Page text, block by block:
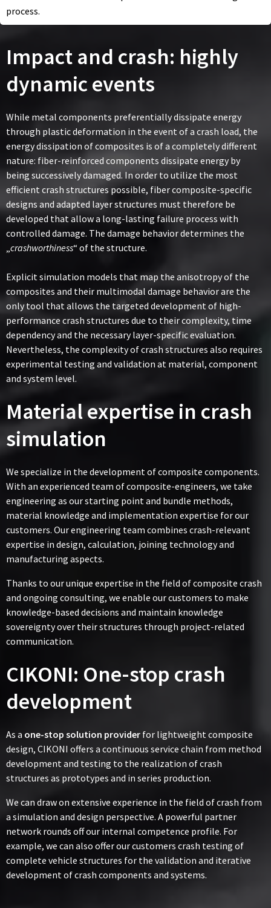
process.
Impact and crash: highly
dynamic events
While metal components preferentially dissipate energy
through plastic deformation in the event of a crash load, the
energy dissipation of composites is of a completely different
nature: fiber-reinforced components dissipate energy by
being successively damaged. In order to utilize the most
efficient crash structures possible, fiber composite-specific
designs and adapted layer structures must therefore be
developed that allow a long-lasting failure process with
controlled damage. The damage behavior determines the
crashworthiness“ of the structure.
Explicit simulation models that map the anisotropy of the
composites and their multimodal damage behavior are the
only tool that allows the targeted development of high-
performance crash structures due to their complexity, time
dependency and the necessary layer-specific evaluation.
Nevertheless, the complexity of crash structures also requires
experimental testing and validation at material, component
and system level.
Material expertise in crash
simulation
We specialize in the development of composite components.
With an experienced team of composite-engineers, we take
engineering as our starting point and bundle methods,
material knowledge and implementation expertise for our
customers. Our engineering team combines crash-relevant
expertise in design, calculation, joining technology and
manufacturing aspects.
Thanks to our unique expertise in the field of composite crash
and ongoing consulting, we enable our customers to make
knowledge-based decisions and maintain knowledge
sovereignty over their structures through project-related
communication.
CIKONI: One-stop crash
development
As a one-stop solution provider for lightweight composite
design, CIKONI offers a continuous service chain from method
development and testing to the realization of crash
structures as prototypes and in series production.
We can draw on extensive experience in the field of crash from
a simulation and design perspective. A powerful partner
network rounds off our internal competence profile. For
example, we can also offer our customers crash testing of
complete vehicle structures for the validation and iterative
development of crash components and systems.